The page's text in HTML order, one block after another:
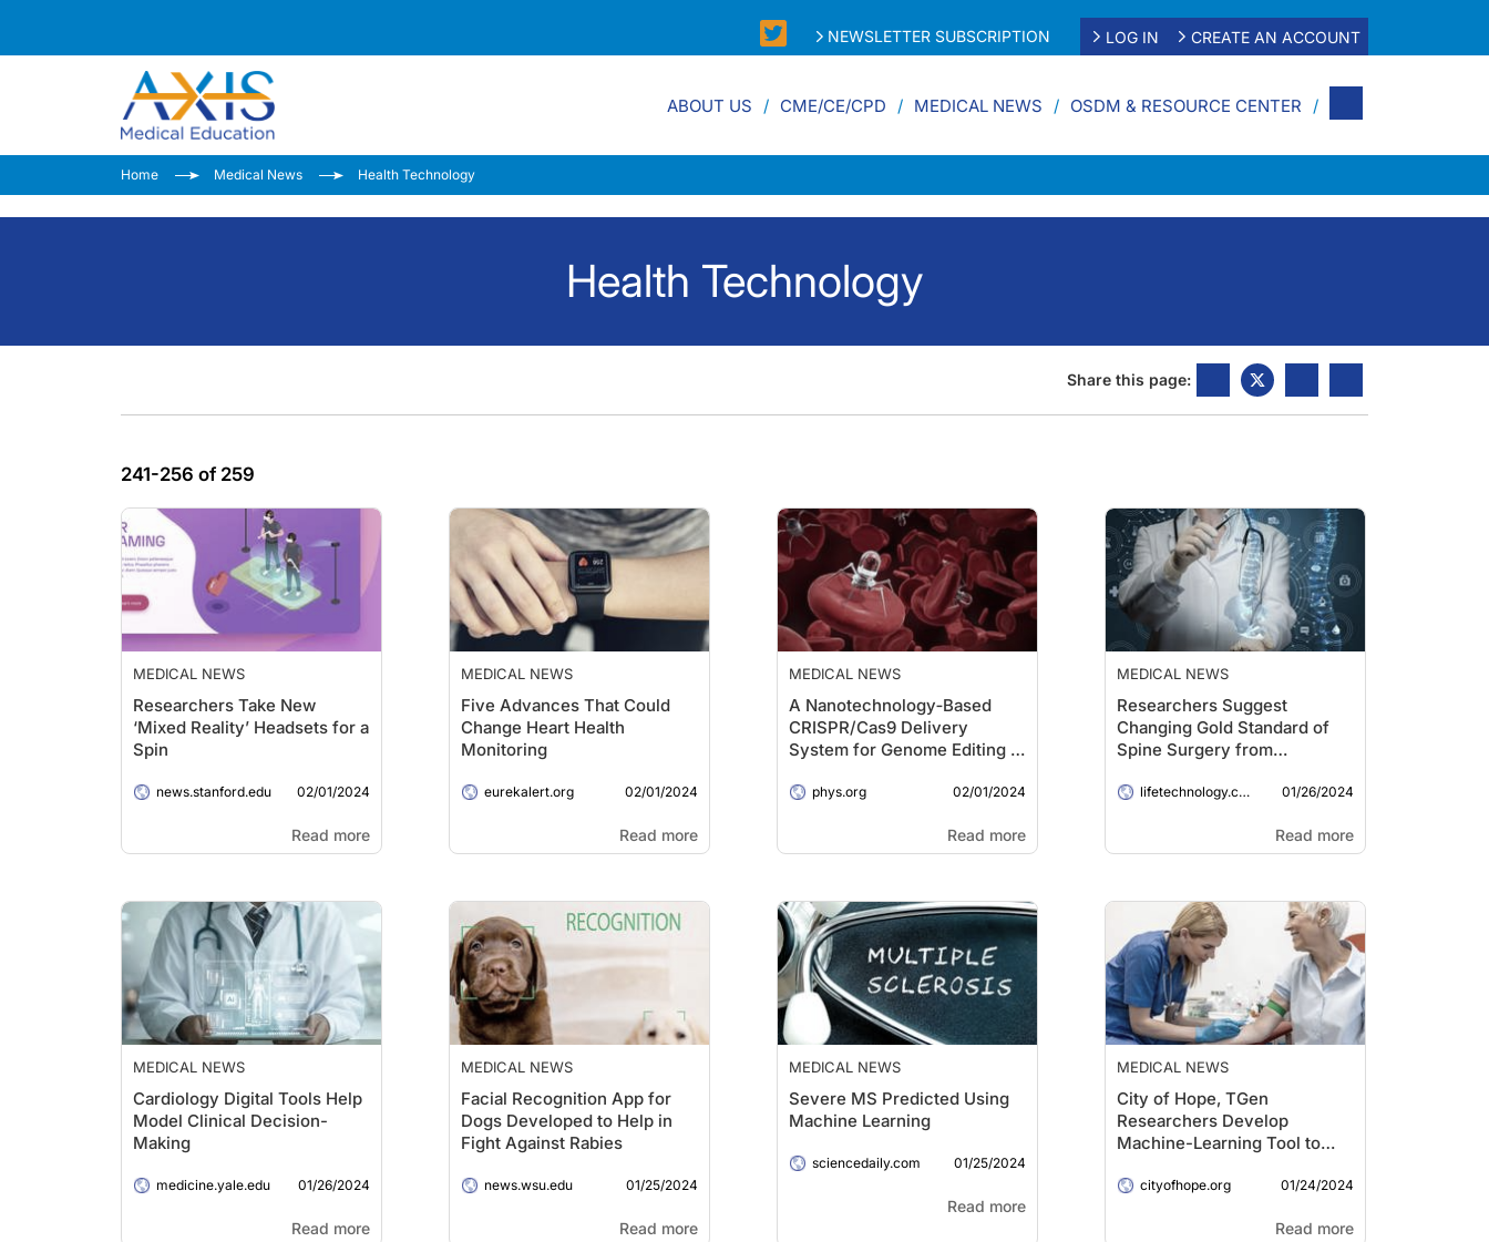
NEWSLETTER SUBSCRIPTION LOG IN CREATE AN ACCOUNT
ABOUT US CME/CE/CPD MEDICAL NEWS OSDM & RESOURCE CENTER
Home Medical News Health Technology
Health Technology
Share this page:
241-256 of 259
MEDICAL NEWS
Researchers Take New
‘Mixed Reality’ Headsets for a
Spin
news.stanford.edu 02/01/2024
Read more
MEDICAL NEWS
Five Advances That Could
Change Heart Health
Monitoring
eurekalert.org 02/01/2024
Read more
MEDICAL NEWS
A Nanotechnology‐Based
CRISPR/Cas9 Delivery
System for Genome Editing in
phys.org 02/01/2024
Read more
MEDICAL NEWS
Researchers Suggest
Changing Gold Standard of
Spine Surgery from
Exoscope
lifetechnology.com 01/26/2024
Read more
MEDICAL NEWS
Cardiology Digital Tools Help
Model Clinical Decision-
Making
medicine.yale.edu 01/26/2024
Read more
MEDICAL NEWS
Facial Recognition App for
Dogs Developed to Help in
Fight Against Rabies
news.wsu.edu 01/25/2024
Read more
MEDICAL NEWS
Severe MS Predicted Using
Machine Learning
sciencedaily.com 01/25/2024
Read more
MEDICAL NEWS
City of Hope, TGen
Researchers Develop
Machine-Learning Tool to
Liquid Biopsy
cityofhope.org 01/24/2024
Read more